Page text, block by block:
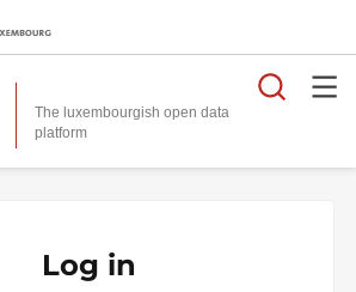
The luxembourgish open data
platform
Log in